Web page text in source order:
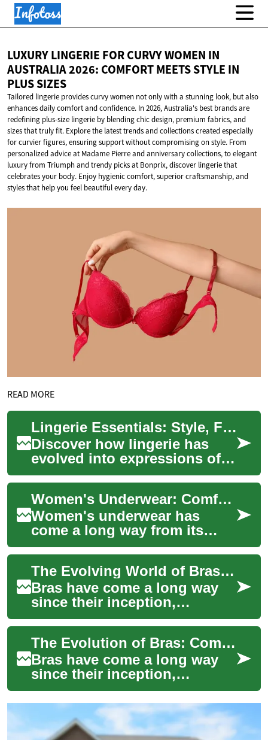
LUXURY LINGERIE FOR CURVY WOMEN IN
AUSTRALIA 2026: COMFORT MEETS STYLE IN
PLUS SIZES
Tailored lingerie provides curvy women not only with a stunning look, but also
enhances daily comfort and confidence. In 2026, Australia's best brands are
redefining plus-size lingerie by blending chic design, premium fabrics, and
sizes that truly fit. Explore the latest trends and collections created especially
for curvier figures, ensuring support without compromising on style. From
personalized advice at Madame Pierre and anniversary collections, to elegant
luxury from Triumph and trendy picks at Bonprix, discover lingerie that
celebrates your body. Enjoy hygienic comfort, superior craftsmanship, and
styles that help you feel beautiful every day.
READ MORE
Lingerie Essentials: Style, Fit, Care & Luxury
Discover how lingerie has
evolved into expressions of
style, comfort, and
confidence. This complete
guide covers fabr...
Women's Underwear: Comfort, Style, and Functionality in Intimate Apparel
Women's underwear has
come a long way from its
humble beginnings as a
purely functional garment.
Today, it's an essen...
The Evolving World of Bras: Comfort Meets Luxury
Bras have come a long way
since their inception,
evolving from simple
undergarments to
sophisticated pieces that
blen...
The Evolution of Bras: Comfort Meets Luxury
Bras have come a long way
since their inception,
evolving from simple
undergarments to
sophisticated pieces of
linger...